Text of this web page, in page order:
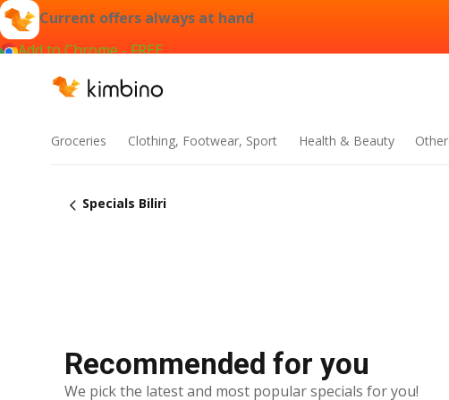
Current offers always at hand
Add to Chrome - FREE
Groceries Clothing, Footwear, Sport Health & Beauty Other
Specials Biliri
Recommended for you
We pick the latest and most popular specials for you!